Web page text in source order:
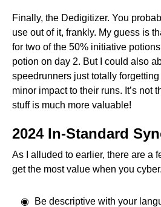
Finally, the Dedigitizer. You
use out of it, frankly. My guess is
for two of the 50% initiative
potion on day 2. But I could also
speedrunners just totally
minor impact to their runs. It’s not
stuff is much more valuable!
2024 In-Standard
As I alluded to earlier, there are a
get the most value when you cyber.
Be descriptive with your